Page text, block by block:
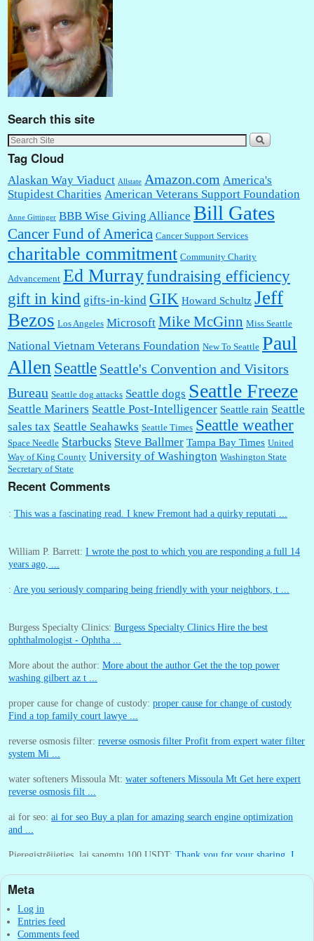
Search this site
Tag Cloud
Alaskan Way Viaduct Allstate Amazon.com America's
Stupidest Charities American Veterans Support Foundation
Anne Gittinger BBB Wise Giving Alliance Bill Gates
Cancer Fund of America Cancer Support Services
charitable commitment Community Charity
Advancement Ed Murrayfundraising efficiency
gift in kind gifts-in-kind GIK Howard Schultz Jeff
Bezos Los Angeles Microsoft Mike McGinn Miss Seattle
National Vietnam Veterans Foundation New To Seattle Paul
Allen Seattle Seattle's Convention and Visitors
Bureau Seattle dog attacks Seattle dogs Seattle Freeze
Seattle Mariners Seattle Post-Intelligencer Seattle rain Seattle
sales tax Seattle Seahawks Seattle Times Seattle weather
Space Needle Starbucks Steve Ballmer Tampa Bay Times United
Way of King County University of Washington Washington State
Secretary of State
Recent Comments
: This was a fascinating read. I knew Fremont had a quirky reputati ...
William P. Barrett: I wrote the post to which you are responding a full 14
years ago, ...
: Are you seriously comparing being friendly with your neighbors, t ...
Burgess Specialty Clinics: Burgess Specialty Clinics Hire the best
ophthalmologist - Ophtha ...
More about the author: More about the author Get the the top power
washing gilbert az t ...
proper cause for change of custody: proper cause for change of custody
Find a top family court lawye ...
reverse osmosis filter: reverse osmosis filter Profit from expert water filter
system Mi ...
water softeners Missoula Mt: water softeners Missoula Mt Get here expert
reverse osmosis filt ...
ai for seo: ai for seo Buy a plan for amazing search engine optimization
and ...
Pieregistrējieties, lai sanemtu 100 USDT: Thank you for your sharing. I
:You are correct that during my lengthy stay in Seattle for 25 yea ...
Meta
Log in
Entries feed
Comments feed